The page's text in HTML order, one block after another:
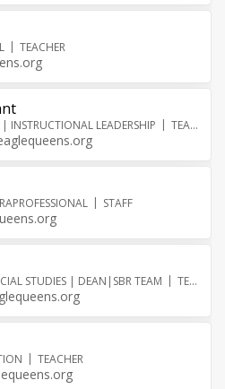
TEACHER
INSTRUCTIONAL LEADERSHIP TEACHER
STAFF
STUDIES | DEAN|SBR TEAM TEACHER
TEACHER